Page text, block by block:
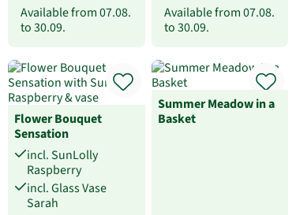
Available from07.08.
to30.09.
Available from07.08.
to30.09.
Flower Bouquet
Sensation
incl. SunLolly
Raspberry
incl. Glass Vase
Sarah
Summer Meadow in a
Basket